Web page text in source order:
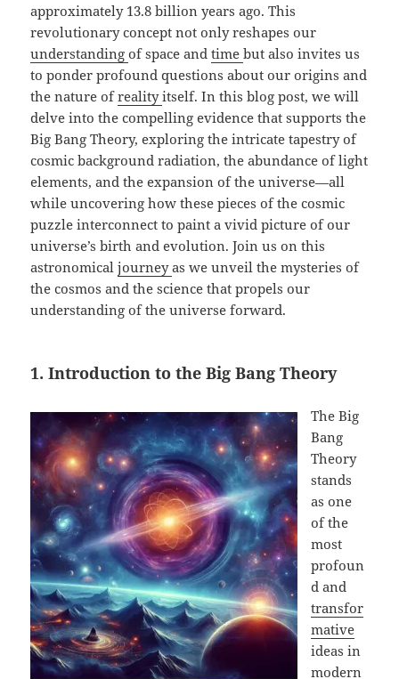
approximately 13.8 billion years ago. This
revolutionary concept not only reshapes our
understandingof space andtimebut also invites us
to ponder profound questions about our origins and
the nature ofrealityitself. In this blog post, we will
delve into the compelling evidence that supports the
Big Bang Theory, exploring the intricate tapestry of
cosmic background radiation, the abundance of light
elements, and the expansion of the universe—all
while uncovering how these pieces of the cosmic
puzzle interconnect to paint a vivid picture of our
universe’s birth and evolution. Join us on this
astronomicaljourneyas we unveil the mysteries of
the cosmos and the science that propels our
understanding of the universe forward.
1. Introduction to the Big Bang Theory
The Big
Bang
Theory
stands
as one
of the
most
profoun
d and
transfor
mative
ideas in
modern